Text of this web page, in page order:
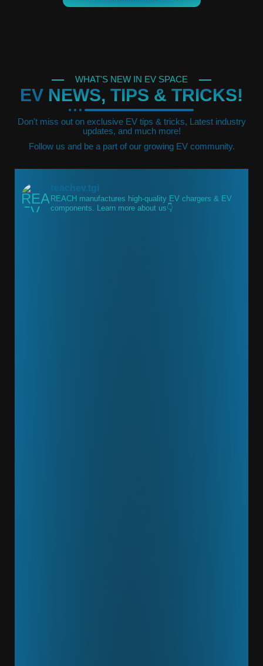
WHAT'S NEW IN EV SPACE
EV NEWS, TIPS & TRICKS!
Don't miss out on exclusive EV tips & tricks, Latest industry
updates, and much more!
Follow us and be a part of our growing EV community.
reachev.tgi
REACH manufactures high-quality EV chargers & EV
components. Learn more about us👇